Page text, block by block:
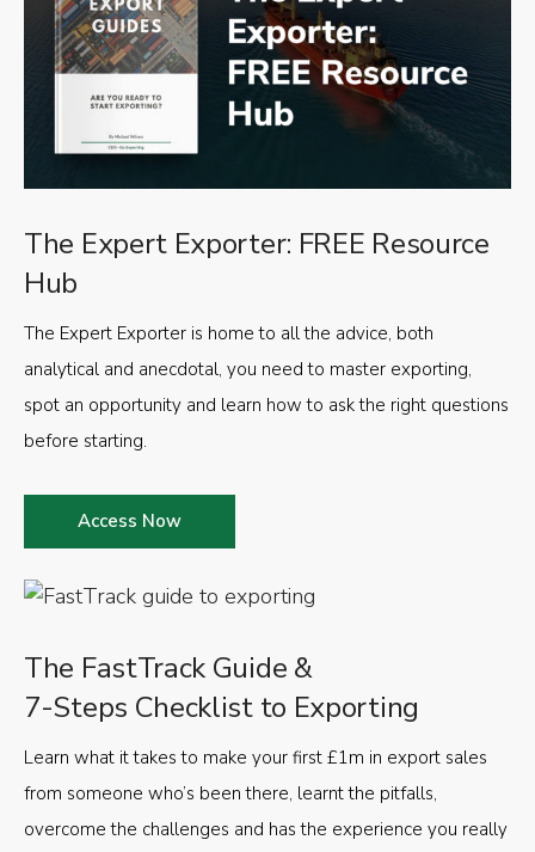
The FastTrack Guide &
7-Steps Checklist to Exporting
Learn what it takes to make your first £1m in export sales
from someone who’s been there, learnt the pitfalls,
overcome the challenges and has the experience you really
The Expert Exporter: FREE Resource
Hub
The Expert Exporter is home to all the advice, both
analytical and anecdotal, you need to master exporting,
spot an opportunity and learn how to ask the right questions
before starting.
Access Now